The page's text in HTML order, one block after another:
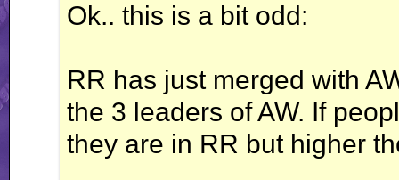
Ok.. this is a bit odd:
RR has just merged with
the 3 leaders of AW. If
they are in RR but higher